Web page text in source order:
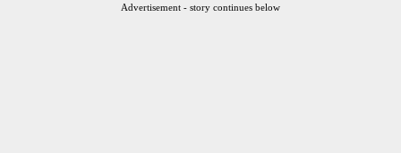
Advertisement - story continues below